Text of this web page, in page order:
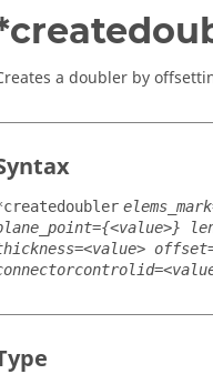
a doubler by